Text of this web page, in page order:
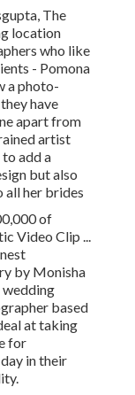
The
location
who like
- Pomona
a photo-
have
apart from
artist
add a
but also
all her brides
of
Video Clip ...
by Monisha
based
at taking
for
in their